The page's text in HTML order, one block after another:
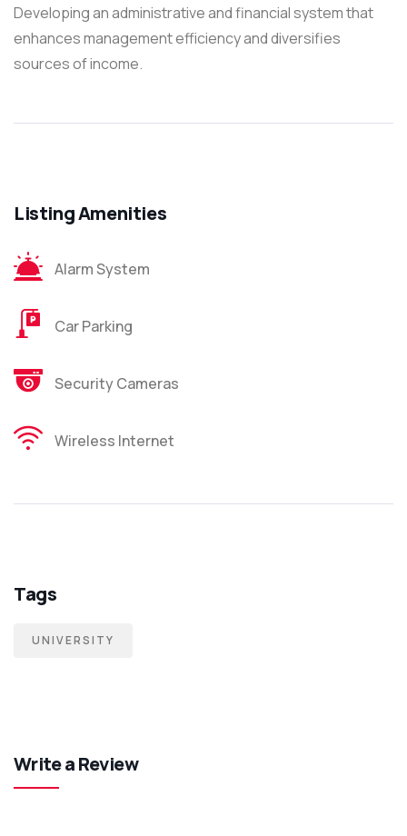
Developing an administrative and financial system that
enhances management efficiency and diversifies
sources of income.
Listing Amenities
Alarm System
Car Parking
Security Cameras
Wireless Internet
Tags
UNIVERSITY
Write a Review